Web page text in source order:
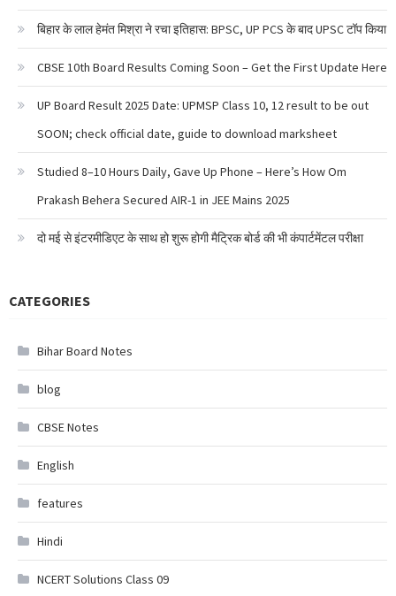
बिहार के लाल हेमंत मिश्रा ने रचा इतिहास: BPSC, UP PCS के बाद UPSC टॉप किया
CBSE 10th Board Results Coming Soon – Get the First Update Here
UP Board Result 2025 Date: UPMSP Class 10, 12 result to be out
SOON; check official date, guide to download marksheet
Studied 8–10 Hours Daily, Gave Up Phone – Here’s How Om
Prakash Behera Secured AIR-1 in JEE Mains 2025
दो मई से इंटरमीडिएट के साथ हो शुरू होगी मैट्रिक बोर्ड की भी कंपार्टमेंटल परीक्षा
CATEGORIES
Bihar Board Notes
blog
CBSE Notes
English
features
Hindi
NCERT Solutions Class 09